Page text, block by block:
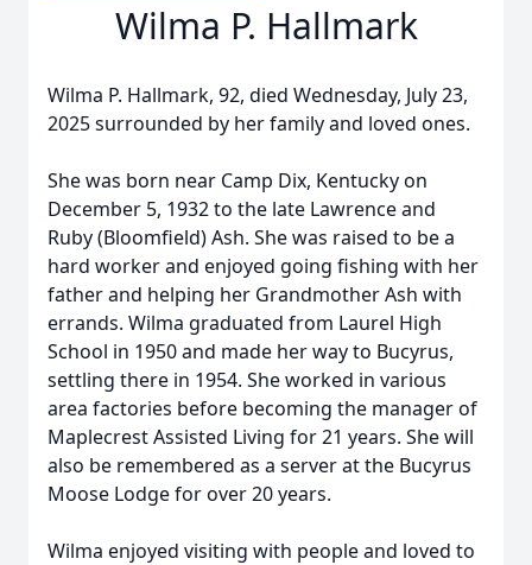
Wilma P. Hallmark
Wilma P. Hallmark, 92, died Wednesday, July 23,
2025 surrounded by her family and loved ones.
She was born near Camp Dix, Kentucky on
December 5, 1932 to the late Lawrence and
Ruby (Bloomfield) Ash. She was raised to be a
hard worker and enjoyed going fishing with her
father and helping her Grandmother Ash with
errands. Wilma graduated from Laurel High
School in 1950 and made her way to Bucyrus,
settling there in 1954. She worked in various
area factories before becoming the manager of
Maplecrest Assisted Living for 21 years. She will
also be remembered as a server at the Bucyrus
Moose Lodge for over 20 years.
Wilma enjoyed visiting with people and loved to